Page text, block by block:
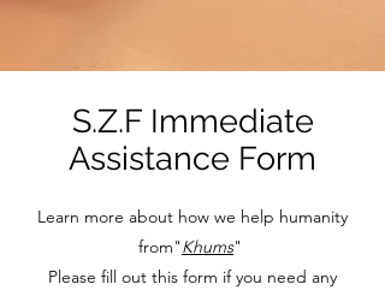
S.Z.F Immediate
Assistance Form
Learn more about how we help humanity
from"Khums"
Please fill out this form if you need any